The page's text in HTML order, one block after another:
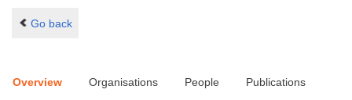
Go back
Overview Organisations People Publications